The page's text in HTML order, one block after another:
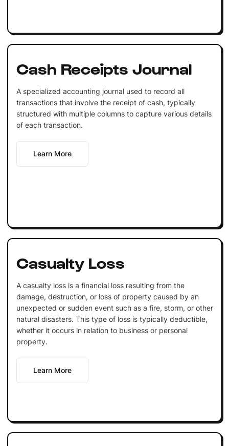
Cash Receipts Journal
A specialized accounting journal used to record all
transactions that involve the receipt of cash, typically
structured with multiple columns to capture various details
of each transaction.
Learn More
Casualty Loss
A casualty loss is a financial loss resulting from the
damage, destruction, or loss of property caused by an
unexpected or sudden event such as a fire, storm, or other
natural disasters. This type of loss is typically deductible,
whether it occurs in relation to business or personal
property.
Learn More